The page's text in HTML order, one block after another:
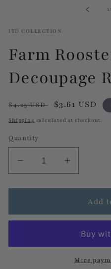
1/
ITD COLLECTION
Farm
Decoupage
Regular
price
$4.25 USD
Sale
price
$3.61 USD
Shipping calculated at checkout.
Quantity
Decrease
quantity
for
Rooster
Decoupage
Increase
quantity
for
Farm
Rooster
Rice
Add
More